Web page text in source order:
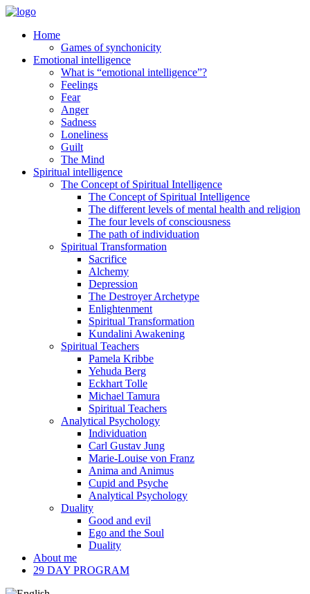
Home
Games of synchonicity
Emotional intelligence
What is “emotional intelligence”?
Feelings
Fear
Anger
Sadness
Loneliness
Guilt
The Mind
Spiritual intelligence
The Concept of Spiritual Intelligence
The Concept of Spiritual Intelligence
The different levels of mental health and religion
The four levels of consciousness
The path of individuation
Spiritual Transformation
Sacrifice
Alchemy
Depression
The Destroyer Archetype
Enlightenment
Spiritual Transformation
Kundalini Awakening
Spiritual Teachers
Pamela Kribbe
Yehuda Berg
Eckhart Tolle
Michael Tamura
Spiritual Teachers
Analytical Psychology
Individuation
Carl Gustav Jung
Marie-Louise von Franz
Anima and Animus
Cupid and Psyche
Analytical Psychology
Duality
Good and evil
Ego and the Soul
Duality
About me
29 DAY PROGRAM